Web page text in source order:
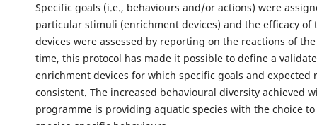
Specific goals (i.e., behaviours and/or actions) were
particular stimuli (enrichment devices) and the efficacy of
devices were assessed by reporting on the reactions of
time, this protocol has made it possible to define a
enrichment devices for which specific goals and expected
consistent. The increased behavioural diversity achieved
programme is providing aquatic species with the choice